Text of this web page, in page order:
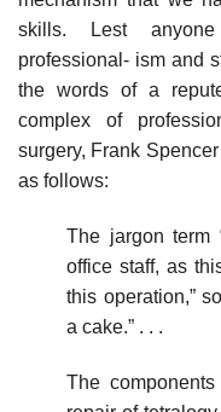
skills. Lest
professional- ism and
the words of a
complex of
surgery, Frank
as follows:
The jargon term
office staff, as
this operation,”
a cake.” . . .
The